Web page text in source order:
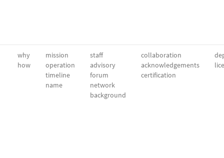
why
how
mission
operation
timeline
name
staff
advisory
forum
network
background
collaboration
acknowledgements
certification